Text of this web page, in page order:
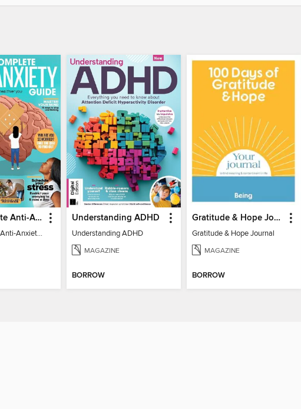
The Complete Anti-Anxiety Guide
The Complete Anti-Anxiety Guide
Understanding ADHD
Understanding ADHD
MAGAZINE
BORROW
Gratitude & Hope Journal
Gratitude & Hope Journal
MAGAZINE
BORROW